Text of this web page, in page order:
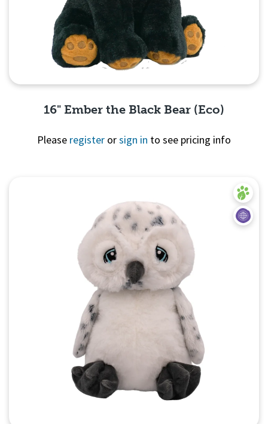
16" Ember the Black Bear (Eco)
Please register orsign in to see pricing info